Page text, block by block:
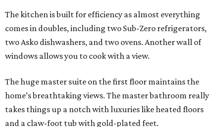
The kitchen is built for efficiency as almost everything
comes in doubles, including two Sub-Zero refrigerators,
two Asko dishwashers, and two ovens. Another wall of
windows allows you to cook with a view.
The huge master suite on the first floor maintains the
home’s breathtaking views. The master bathroom really
takes things up a notch with luxuries like heated floors
and a claw-foot tub with gold-plated feet.